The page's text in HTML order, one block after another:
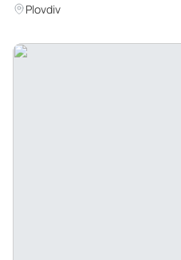
Plovdiv